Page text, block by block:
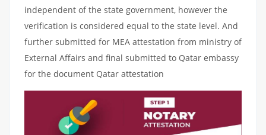
independent of the state government, however the
verification is considered equal to the state level. And
further submitted for MEA attestation from ministry of
External Affairs and final submitted to Qatar embassy
for the document Qatar attestation